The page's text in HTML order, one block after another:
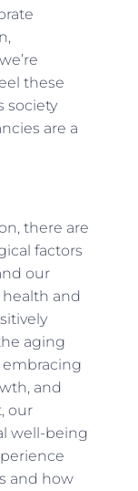
these
society
are a
there are
factors
our
and
aging
embracing
and
our
well-being
and how